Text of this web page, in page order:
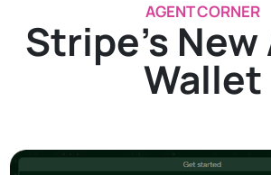
AGENT CORNER
Stripe's New
Wallet